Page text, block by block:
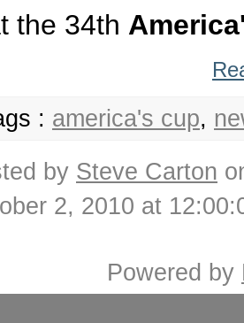
the 34th
: america's cup,
by Steve Carton
2, 2010 at
Powered by